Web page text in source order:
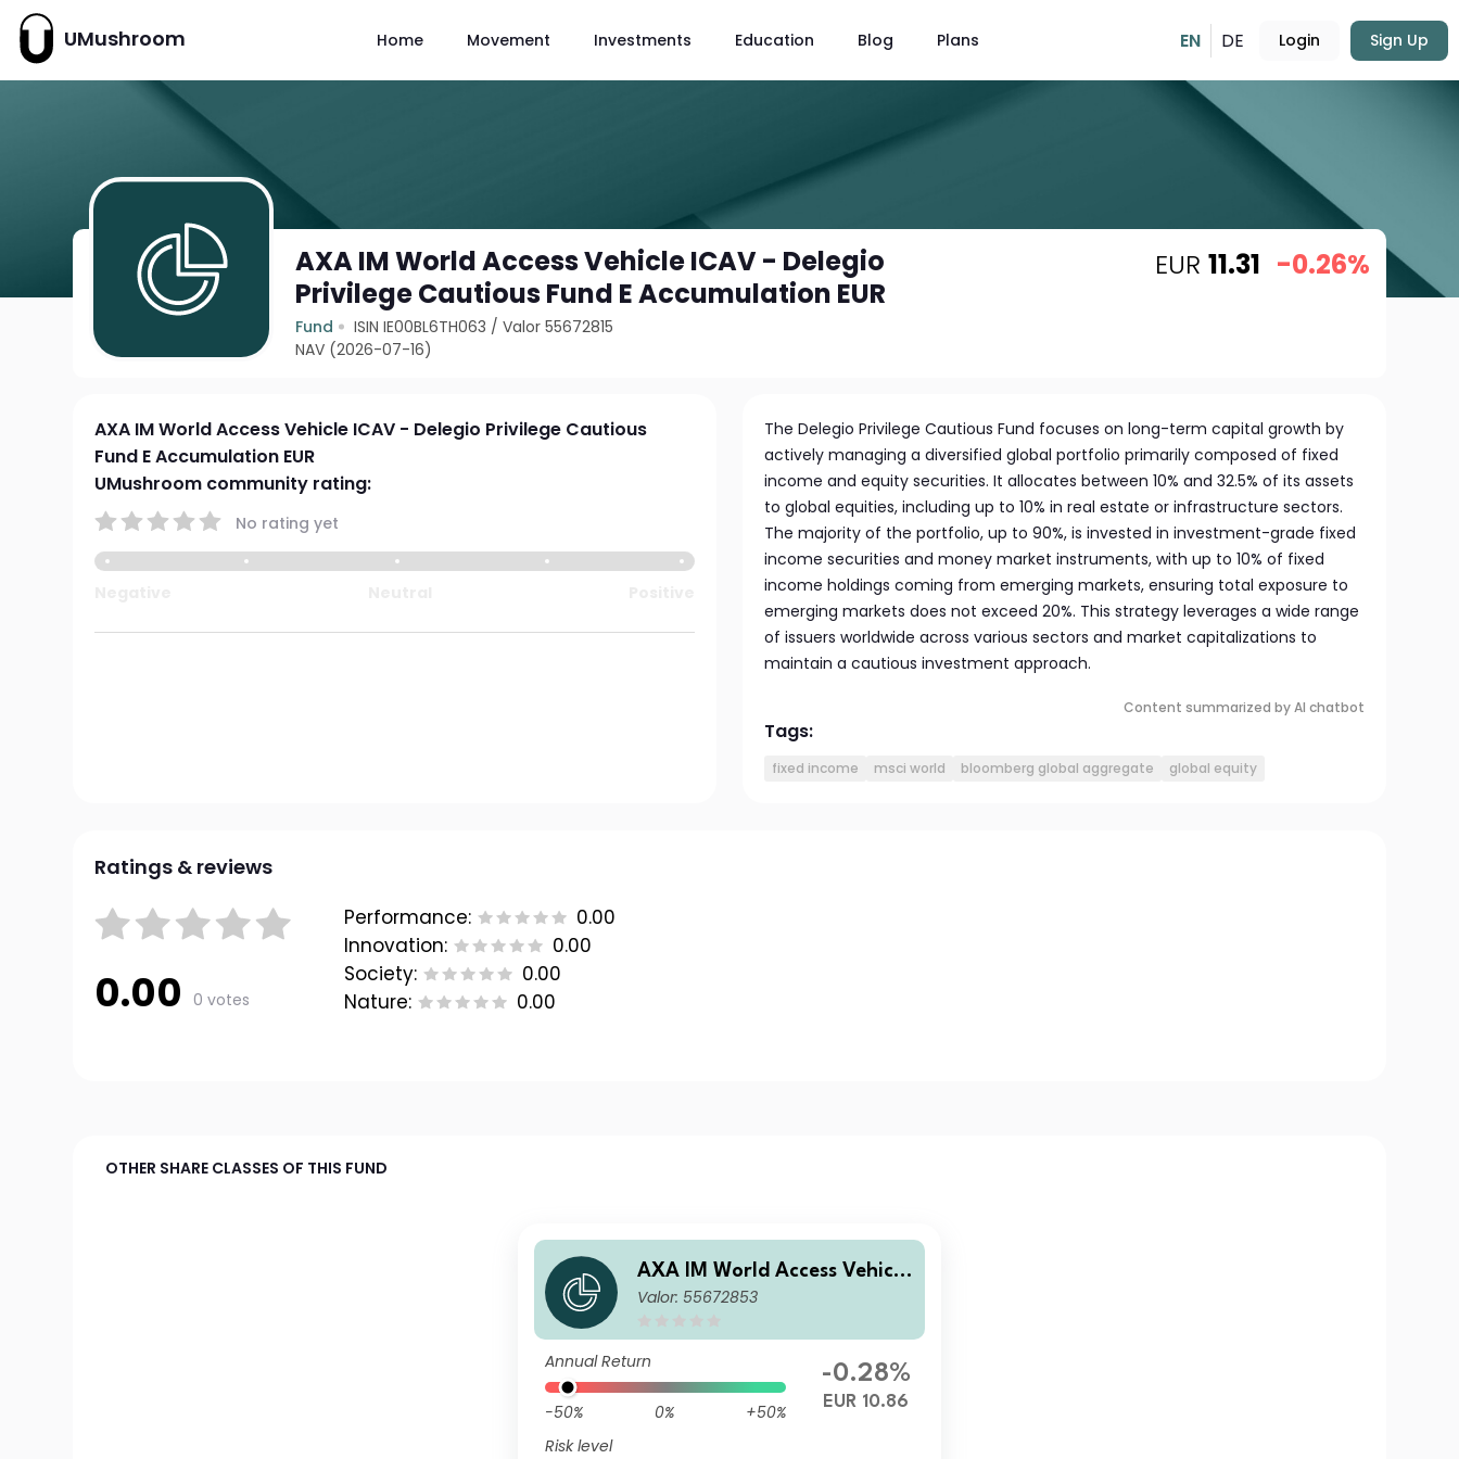
UMushroom Home Movement Investments Education Blog Plans EN DE Login Sign Up
AXA IM World Access Vehicle ICAV - Delegio
Privilege Cautious Fund E Accumulation EUR
Fund ISIN IE00BL6TH063 /Valor 55672815
NAV (2026-07-16)
EUR 11.31 -0.26%
AXA IM World Access Vehicle ICAV - Delegio Privilege Cautious
Fund E Accumulation EUR
UMushroom community rating:
No rating yet
The Delegio Privilege Cautious Fund focuses on long-term capital growth by
actively managing a diversified global portfolio primarily composed of fixed
income and equity securities. It allocates between 10% and 32.5% of its assets
to global equities, including up to 10% in real estate or infrastructure sectors.
The majority of the portfolio, up to 90%, is invested in investment-grade fixed
income securities and money market instruments, with up to 10% of fixed
income holdings coming from emerging markets, ensuring total exposure to
emerging markets does not exceed 20%. This strategy leverages a wide range
of issuers worldwide across various sectors and market capitalizations to
maintain a cautious investment approach.
Content summarized by AI chatbot
Tags:
fixed income msci world bloomberg global aggregate global equity
Ratings & reviews
0.00 0 votes
Performance:
0.00
Innovation:
0.00
Society:
0.00
Nature:
0.00
OTHER SHARE CLASSES OF THIS FUND
AXA IM World Access Vehicle
ICAV - Delegio Privilege Cau
Valor: 55672853
Annual Return
-50% 0%
+50%
Risk level
-0.28%
EUR 10.86